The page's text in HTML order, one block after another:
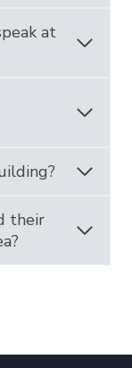
at
their